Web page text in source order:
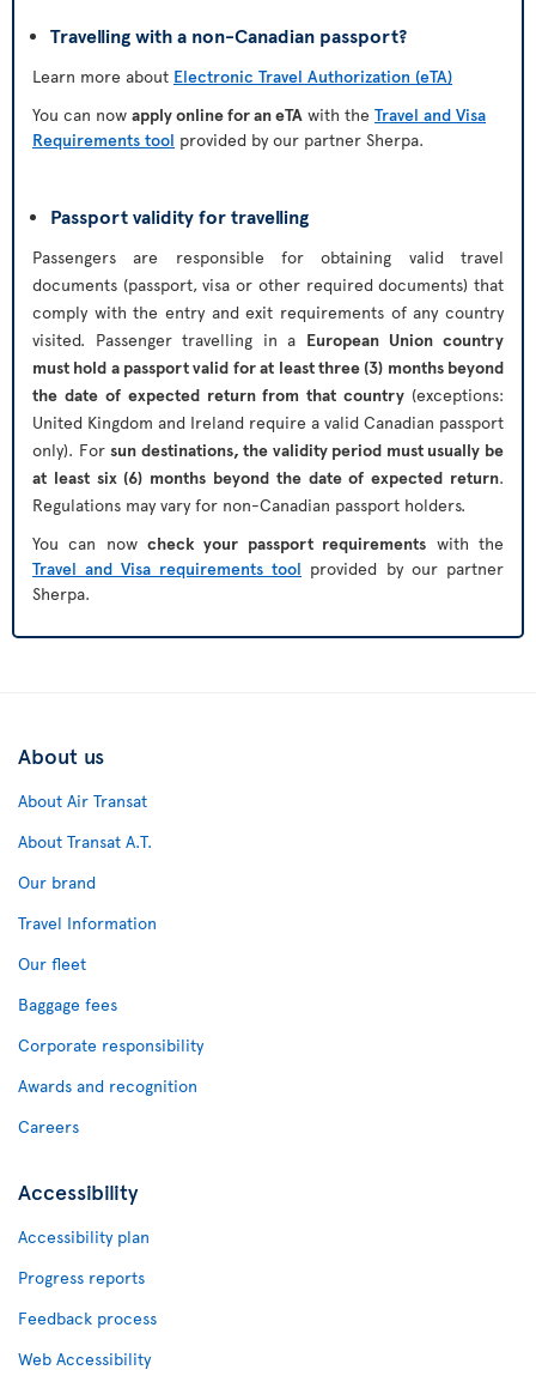
Travelling with a non-Canadian passport?
Learn more about Electronic Travel Authorization (eTA)
You can now apply online for an eTA with the Travel and Visa
Requirements tool provided by our partner Sherpa.
Passport validity for travelling
Passengers are responsible for obtaining valid travel
documents (passport, visa or other required documents) that
comply with the entry and exit requirements of any country
visited. Passenger travelling in a European Union country
must hold a passport valid for at least three (3) months beyond
the date of expected return from that country (exceptions:
United Kingdom and Ireland require a valid Canadian passport
only). For sun destinations, the validity period must usually be
at least six (6) months beyond the date of expected return.
Regulations may vary for non-Canadian passport holders.
You can now check your passport requirements with the
Travel and Visa requirements tool provided by our partner
Sherpa.
About us
About Air Transat
About Transat A.T.
Our brand
Travel Information
Our fleet
Baggage fees
Corporate responsibility
Awards and recognition
Careers
Accessibility
Accessibility plan
Progress reports
Feedback process
Web Accessibility